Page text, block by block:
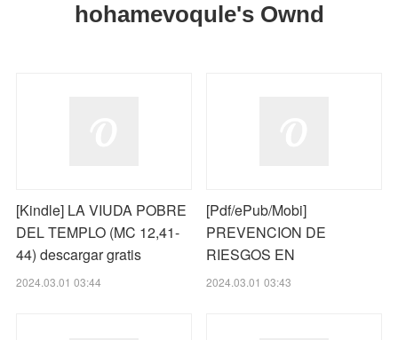
hohamevoqule's Ownd
[Kindle] LA VIUDA POBRE
DEL TEMPLO (MC 12,41-
44) descargar gratis
2024.03.01 03:44
[Pdf/ePub/Mobi]
PREVENCION DE
RIESGOS EN
2024.03.01 03:43